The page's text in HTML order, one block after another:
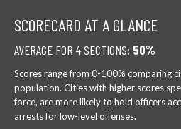
SCORECARD AT A GLANCE
AVERAGE FOR 4 SECTIONS: 50%
Scores range from 0-100% comparing
population. Cities with higher scores
force, are more likely to hold officers
arrests for low-level offenses.